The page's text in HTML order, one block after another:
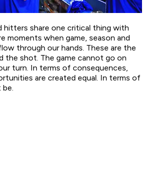
hitters share one critical thing with
moments when game, season and
through our hands. These are the
the shot. The game cannot go on
turn. In terms of consequences,
are created equal. In terms of
be.